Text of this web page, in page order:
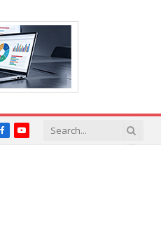
FacebookYouTube